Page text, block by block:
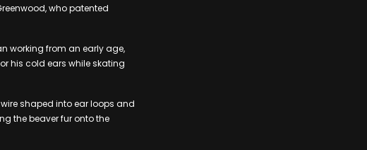
who patented
working from an early age,
his cold ears while skating
shaped into ear loops and
the beaver fur onto the